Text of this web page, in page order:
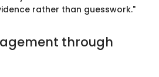
rather than guesswork."
through